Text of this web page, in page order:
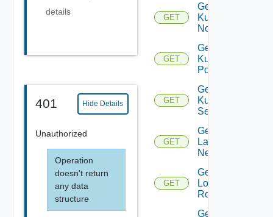
details
401 Hide Details
Unauthorized
Operation
doesn't return
any data
structure
GET
Get
Kubernetes
Node
GET
Get
Kubernetes
Pod
GET
Get
Kubernetes
Service
GET
Get
Layer2
Network
GET
Get
Logical
Router
Get